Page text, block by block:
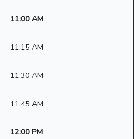
11:00 AM
11:15 AM
11:30 AM
11:45 AM
12:00 PM